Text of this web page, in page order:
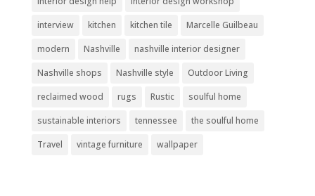
interview
kitchen kitchen tile
Marcelle Guilbeau
modern
Nashville
nashville interior designer
Nashville shops
Nashville style
Outdoor Living
reclaimed wood
rugs Rustic
soulful home
sustainable interiors
tennessee
the soulful home
Travel
vintage furniture wallpaper